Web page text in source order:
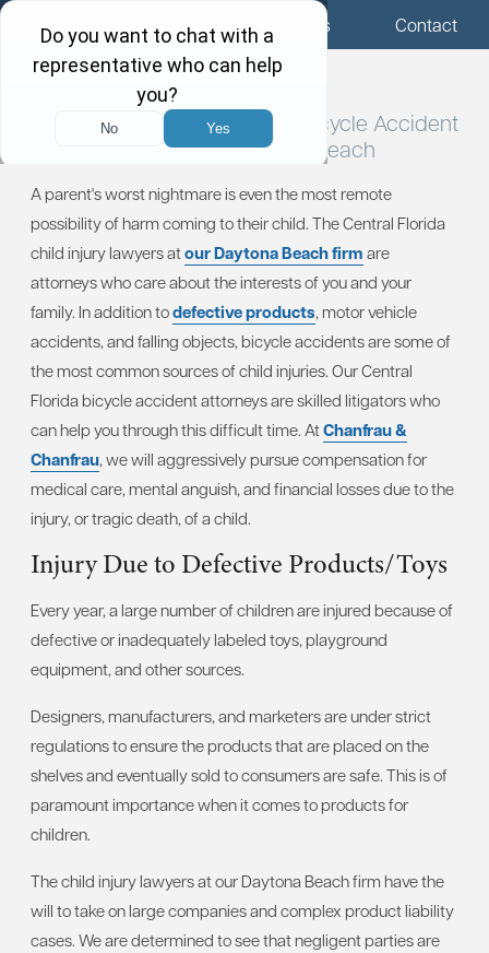
Menu Locations Call Us Contact
Central Florida Child Injury / Bicycle Accident
Attorneys in Daytona Beach
A parent's worst nightmare is even the most remote
possibility of harm coming to their child. The Central Florida
child injury lawyers atour Daytona Beach firm are
attorneys who care about the interests of you and your
family. In addition todefective products, motor vehicle
accidents, and falling objects, bicycle accidents are some of
the most common sources of child injuries. Our Central
Florida bicycle accident attorneys are skilled litigators who
can help you through this difficult time. AtChanfrau &
Chanfrau, we will aggressively pursue compensation for
medical care, mental anguish, and financial losses due to the
injury, or tragic death, of a child.
Injury Due to Defective Products/Toys
Every year, a large number of children are injured because of
defective or inadequately labeled toys, playground
equipment, and other sources.
Designers, manufacturers, and marketers are under strict
regulations to ensure the products that are placed on the
shelves and eventually sold to consumers are safe. This is of
paramount importance when it comes to products for
children.
The child injury lawyers at our Daytona Beach firm have the
will to take on large companies and complex product liability
cases. We are determined to see that negligent parties are